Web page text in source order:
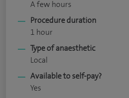
A few hours
Procedure duration
1 hour
Type of anaesthetic
Local
Available to self-pay?
Yes